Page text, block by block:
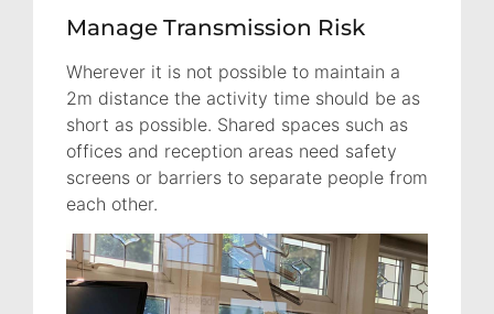
Manage Transmission Risk
Wherever it is not possible to maintain a
2m distance the activity time should be as
short as possible. Shared spaces such as
offices and reception areas need safety
screens or barriers to separate people from
each other.